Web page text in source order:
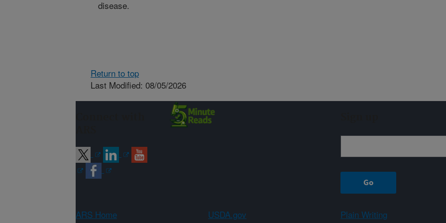
disease.
Return to top
Last Modified: 08/05/2026
ARS Home USDA.gov Plain Writing